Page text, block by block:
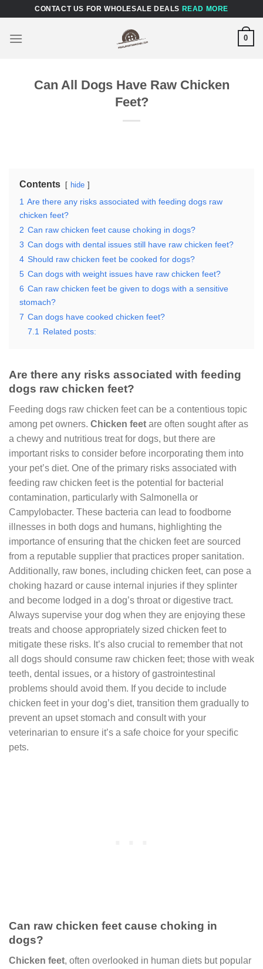
content
CONTACT US FOR WHOLESALE DEALS READ MORE
0
Can All Dogs Have Raw Chicken
Feet?
Contents hide
1 Are there any risks associated with feeding dogs raw
chicken feet?
2 Can raw chicken feet cause choking in dogs?
3 Can dogs with dental issues still have raw chicken feet?
4 Should raw chicken feet be cooked for dogs?
5 Can dogs with weight issues have raw chicken feet?
6 Can raw chicken feet be given to dogs with a sensitive
stomach?
7 Can dogs have cooked chicken feet?
7.1
Related posts:
Are there any risks associated with feeding
dogs raw chicken feet?
Feeding dogs raw chicken feet can be a contentious topic
among pet owners. Chicken feet are often sought after as
a chewy and nutritious treat for dogs, but there are
important risks to consider before incorporating them into
your pet’s diet. One of the primary risks associated with
feeding raw chicken feet is the potential for bacterial
contamination, particularly with Salmonella or
Campylobacter. These bacteria can lead to foodborne
illnesses in both dogs and humans, highlighting the
importance of ensuring that the chicken feet are sourced
from a reputable supplier that practices proper sanitation.
Additionally, raw bones, including chicken feet, can pose a
choking hazard or cause internal injuries if they splinter
and become lodged in a dog’s throat or digestive tract.
Always supervise your dog when they are enjoying these
treats and choose appropriately sized chicken feet to
mitigate these risks. It’s also crucial to remember that not
all dogs should consume raw chicken feet; those with weak
teeth, dental issues, or a history of gastrointestinal
problems should avoid them. If you decide to include
chicken feet in your dog’s diet, transition them gradually to
prevent an upset stomach and consult with your
veterinarian to ensure it’s a safe choice for your specific
pets.
Can raw chicken feet cause choking in
dogs?
Chicken feet, often overlooked in human diets but popular